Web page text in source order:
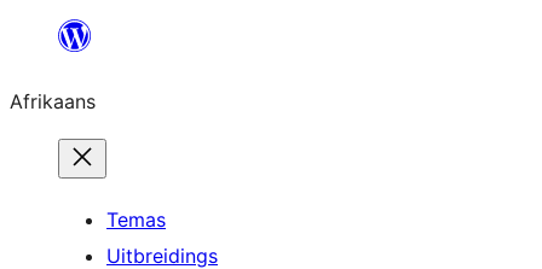
content
Afrikaans
Temas
Uitbreidings